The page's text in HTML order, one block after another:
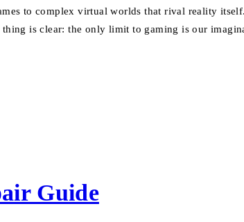
to complex virtual worlds that rival reality
is clear: the only limit to gaming is our
Guide